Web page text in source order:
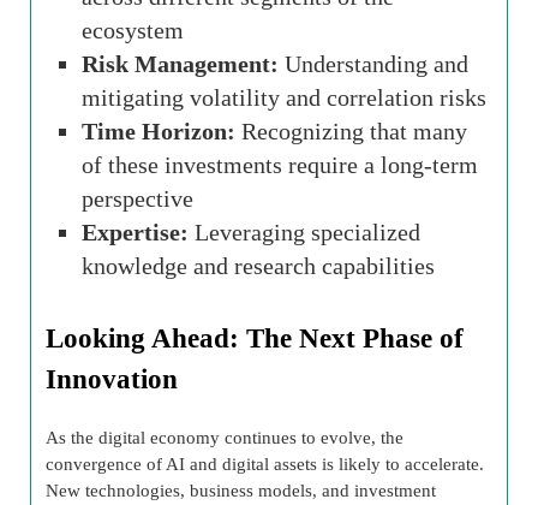
ecosystem
Risk Management: Understanding and
mitigating volatility and correlation risks
Time Horizon: Recognizing that many
of these investments require a long-term
perspective
Expertise: Leveraging specialized
knowledge and research capabilities
Looking Ahead: The Next Phase of
Innovation
As the digital economy continues to evolve, the
convergence of AI and digital assets is likely to accelerate.
New technologies, business models, and investment